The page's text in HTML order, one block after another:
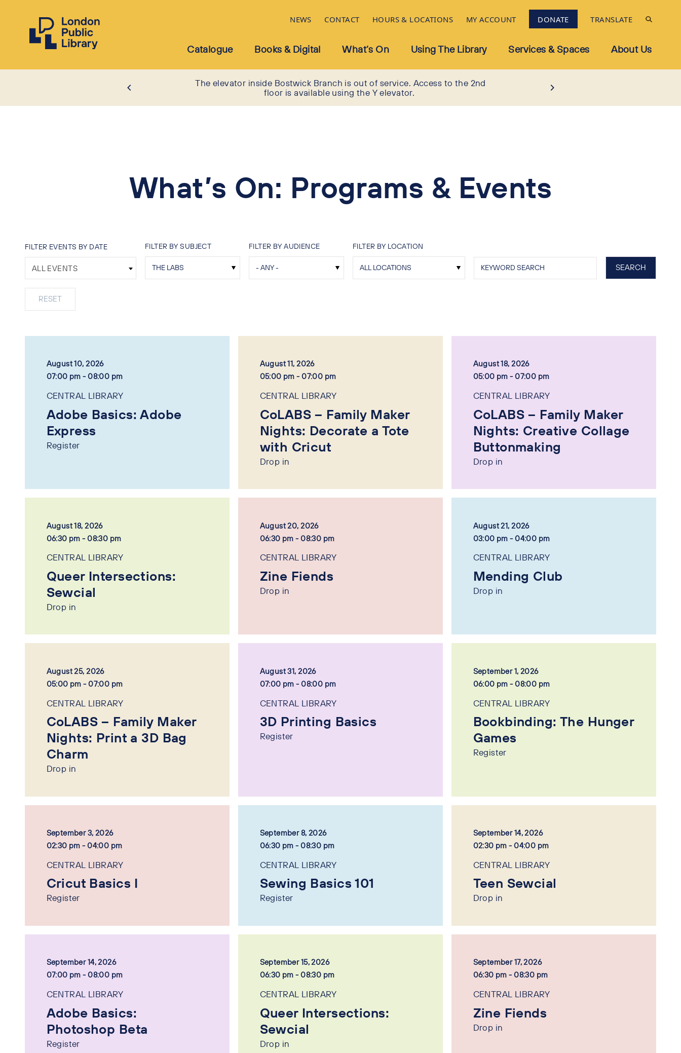
NEWS CONTACT HOURS & LOCATIONS MY ACCOUNT DONATE TRANSLATE
Catalogue Books & Digital What’s On Using The Library Services & Spaces About Us
The elevator inside Bostwick Branch is out of service. Access to the 2nd
floor is available using the Y elevator.
What’s On: Programs & Events
FILTER EVENTS BY DATE
ALL EVENTS
FILTER BY SUBJECT FILTER BY AUDIENCE FILTER BY LOCATION
August 10, 2026
07:00 pm - 08:00 pm
CENTRAL LIBRARY
Adobe Basics: Adobe
Express
Register
August 11, 2026
05:00 pm - 07:00 pm
CENTRAL LIBRARY
CoLABS – Family Maker
Nights: Decorate a Tote
with Cricut
Drop in
August 18, 2026
05:00 pm - 07:00 pm
CENTRAL LIBRARY
CoLABS – Family Maker
Nights: Creative Collage
Buttonmaking
Drop in
August 18, 2026
06:30 pm - 08:30 pm
CENTRAL LIBRARY
Queer Intersections:
Sewcial
Drop in
August 20, 2026
06:30 pm - 08:30 pm
CENTRAL LIBRARY
Zine Fiends
Drop in
August 21, 2026
03:00 pm - 04:00 pm
CENTRAL LIBRARY
Mending Club
Drop in
August 25, 2026
05:00 pm - 07:00 pm
CENTRAL LIBRARY
CoLABS – Family Maker
Nights: Print a 3D Bag
Charm
Drop in
August 31, 2026
07:00 pm - 08:00 pm
CENTRAL LIBRARY
3D Printing Basics
Register
September 1, 2026
06:00 pm - 08:00 pm
CENTRAL LIBRARY
Bookbinding: The Hunger
Games
Register
September 3, 2026
02:30 pm - 04:00 pm
CENTRAL LIBRARY
Cricut Basics I
Register
September 8, 2026
06:30 pm - 08:30 pm
CENTRAL LIBRARY
Sewing Basics 101
Register
September 14, 2026
02:30 pm - 04:00 pm
CENTRAL LIBRARY
Teen Sewcial
Drop in
September 14, 2026
07:00 pm - 08:00 pm
CENTRAL LIBRARY
Adobe Basics:
Photoshop Beta
Register
September 15, 2026
06:30 pm - 08:30 pm
CENTRAL LIBRARY
Queer Intersections:
Sewcial
Drop in
September 17, 2026
06:30 pm - 08:30 pm
CENTRAL LIBRARY
Zine Fiends
Drop in